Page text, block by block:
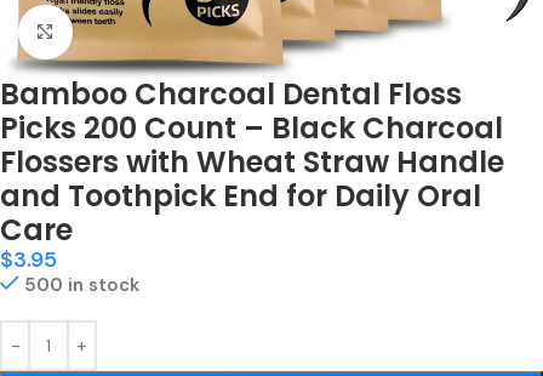
Click to enlarge
Bamboo Charcoal Dental Floss
Picks 200 Count – Black Charcoal
Flossers with Wheat Straw Handle
and Toothpick End for Daily Oral
Care
$3.95
500 in stock